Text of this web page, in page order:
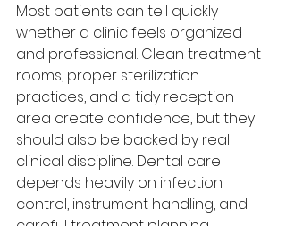
Most patients can tell quickly
whether a clinic feels organized
and professional. Clean treatment
rooms, proper sterilization
practices, and a tidy reception
area create confidence, but they
should also be backed by real
clinical discipline. Dental care
depends heavily on infection
control, instrument handling, and